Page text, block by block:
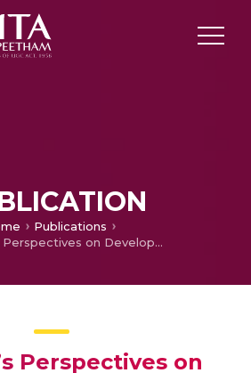
Publications
Teacher’s Perspectives on Development of Oral Health Education Intervention (OHEI) for 6 – 12 Year Children in Thiruvananthapuram District, Kerala – A Qualitative Study
Perspectives on